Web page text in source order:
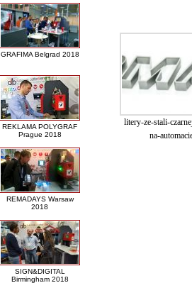
GRAFIMA Belgrad 2018
REKLAMA POLYGRAF
Prague 2018
REMADAYS Warsaw
2018
SIGN&DIGITAL
Birmingham 2018
litery-ze-stali-
na-